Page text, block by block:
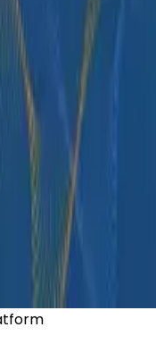
started?
a Demo